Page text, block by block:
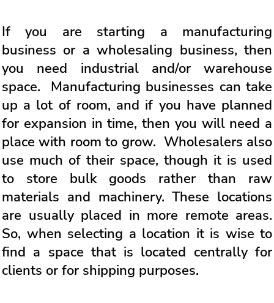
If you are starting a manufacturing
business or a wholesaling business, then
you need industrial and/or warehouse
space. Manufacturing businesses can take
up a lot of room, and if you have planned
for expansion in time, then you will need a
place with room to grow. Wholesalers also
use much of their space, though it is used
to store bulk goods rather than raw
materials and machinery. These locations
are usually placed in more remote areas.
So, when selecting a location it is wise to
find a space that is located centrally for
clients or for shipping purposes.